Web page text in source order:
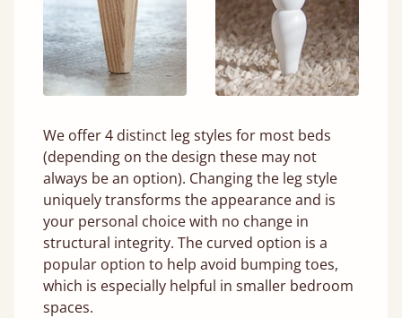
We offer 4 distinct leg styles for most beds
(depending on the design these may not
always be an option). Changing the leg style
uniquely transforms the appearance and is
your personal choice with no change in
structural integrity. The curved option is a
popular option to help avoid bumping toes,
which is especially helpful in smaller bedroom
spaces.